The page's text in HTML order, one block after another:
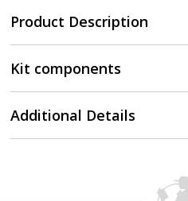
Product Description
Kit components
Additional Details